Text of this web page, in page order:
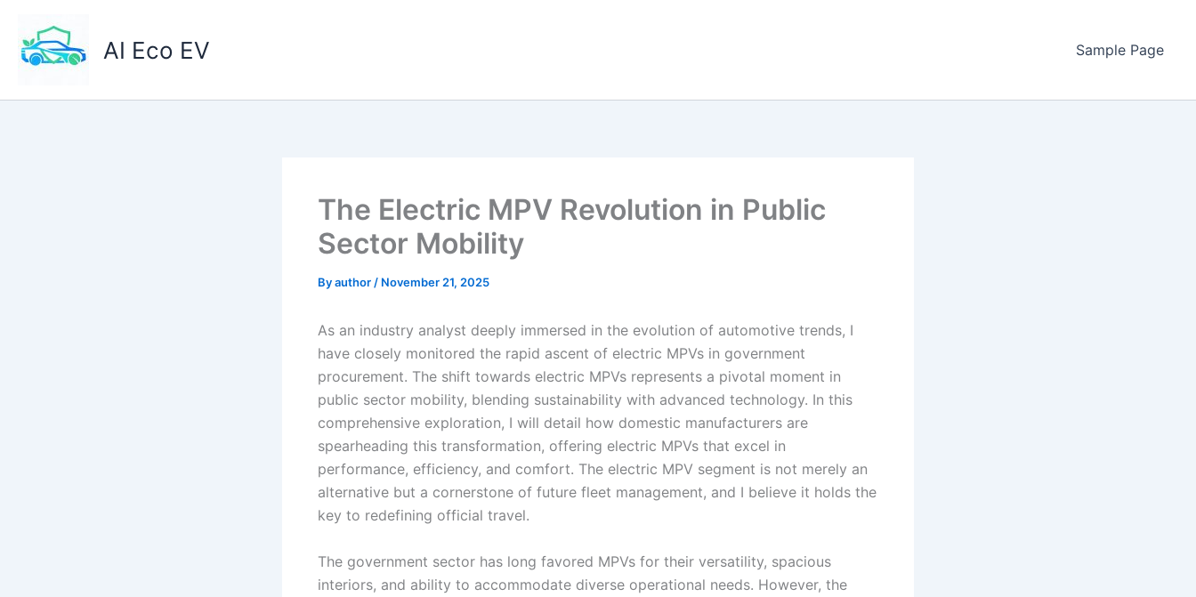
content
AI Eco EV Sample Page
The Electric MPV Revolution in Public
Sector Mobility
Byauthor / November 21, 2025
As an industry analyst deeply immersed in the evolution of automotive trends, I
have closely monitored the rapid ascent of electric MPVs in government
procurement. The shift towards electric MPVs represents a pivotal moment in
public sector mobility, blending sustainability with advanced technology. In this
comprehensive exploration, I will detail how domestic manufacturers are
spearheading this transformation, offering electric MPVs that excel in
performance, efficiency, and comfort. The electric MPV segment is not merely an
alternative but a cornerstone of future fleet management, and I believe it holds the
key to redefining official travel.
The government sector has long favored MPVs for their versatility, spacious
interiors, and ability to accommodate diverse operational needs. However, the